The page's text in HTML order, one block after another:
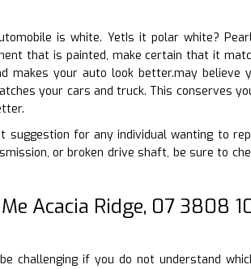
is white. YetIs it polar white?
that is painted, make certain that it
your auto look better.may believe
your cars and truck. This conserves
suggestion for any individual wanting to
or broken drive shaft, be sure to
Acacia Ridge, 07 3808
challenging if you do not understand